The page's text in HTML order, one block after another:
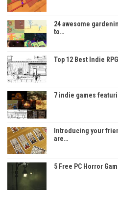
24 awesome
to…
Top 12 Best Indie
7 indie games
Introducing your
are…
5 Free PC Horror